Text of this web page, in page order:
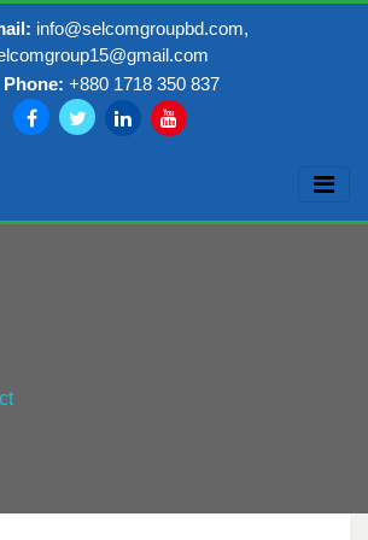
info@selcomgroupbd.com,
Phone: +880 1718 350 837